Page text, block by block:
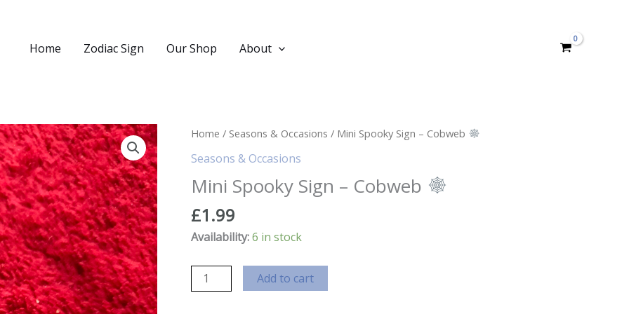
Home Zodiac Sign Our Shop About
Home / Seasons & Occasions / Mini Spooky Sign – Cobweb
Seasons & Occasions
Mini Spooky Sign – Cobweb
£1.99
Availability:6 in stock
Mini
Spooky
Add to cart